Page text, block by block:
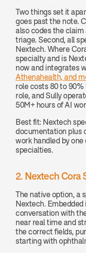
Two things set it
goes past the note.
also codes the claim
triage. Second, all
Nextech. Where
specialty and is
now and integrates
Athenahealth, and
role costs 80 to
role, and Sully
50M+ hours of AI
Best fit: Nextech
documentation plus
work handled by
specialties.
2. Nextech Cora
The native option, a
Nextech.
conversation with
near real time and
the correct fields,
starting with